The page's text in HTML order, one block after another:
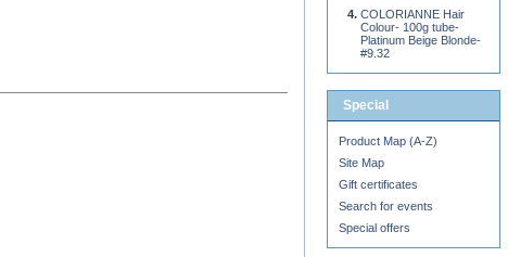
COLORIANNE Hair
Colour- 100g tube-
Platinum Beige Blonde-
#9.32
Special
Product Map (A-Z)
Site Map
Gift certificates
Search for events
Special offers